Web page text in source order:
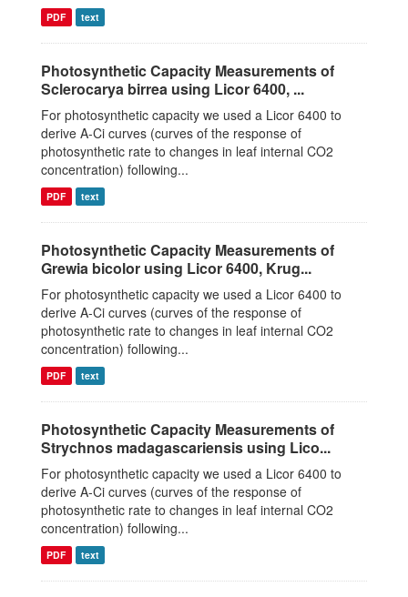
PDF text
Photosynthetic Capacity Measurements of
Sclerocarya birrea using Licor 6400, ...
For photosynthetic capacity we used a Licor 6400 to
derive A-Ci curves (curves of the response of
photosynthetic rate to changes in leaf internal CO2
concentration) following...
PDF text
Photosynthetic Capacity Measurements of
Grewia bicolor using Licor 6400, Krug...
For photosynthetic capacity we used a Licor 6400 to
derive A-Ci curves (curves of the response of
photosynthetic rate to changes in leaf internal CO2
concentration) following...
PDF text
Photosynthetic Capacity Measurements of
Strychnos madagascariensis using Lico...
For photosynthetic capacity we used a Licor 6400 to
derive A-Ci curves (curves of the response of
photosynthetic rate to changes in leaf internal CO2
concentration) following...
PDF text